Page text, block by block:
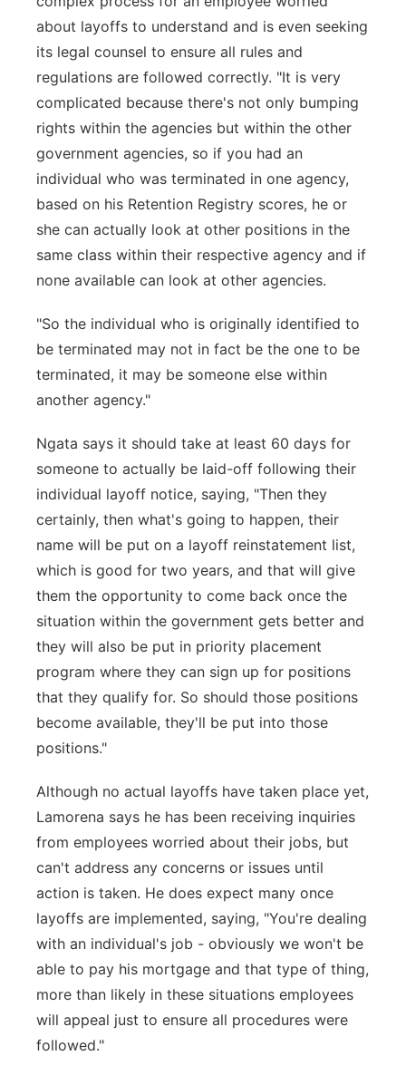
about layoffs to understand and is even seeking
its legal counsel to ensure all rules and
regulations are followed correctly. "It is very
complicated because there's not only bumping
rights within the agencies but within the other
government agencies, so if you had an
individual who was terminated in one agency,
based on his Retention Registry scores, he or
she can actually look at other positions in the
same class within their respective agency and if
none available can look at other agencies.
"So the individual who is originally identified to
be terminated may not in fact be the one to be
terminated, it may be someone else within
another agency."
Ngata says it should take at least 60 days for
someone to actually be laid-off following their
individual layoff notice, saying, "Then they
certainly, then what's going to happen, their
name will be put on a layoff reinstatement list,
which is good for two years, and that will give
them the opportunity to come back once the
situation within the government gets better and
they will also be put in priority placement
program where they can sign up for positions
that they qualify for. So should those positions
become available, they'll be put into those
positions."
Although no actual layoffs have taken place yet,
Lamorena says he has been receiving inquiries
from employees worried about their jobs, but
can't address any concerns or issues until
action is taken. He does expect many once
layoffs are implemented, saying, "You're dealing
with an individual's job - obviously we won't be
able to pay his mortgage and that type of thing,
more than likely in these situations employees
will appeal just to ensure all procedures were
followed."